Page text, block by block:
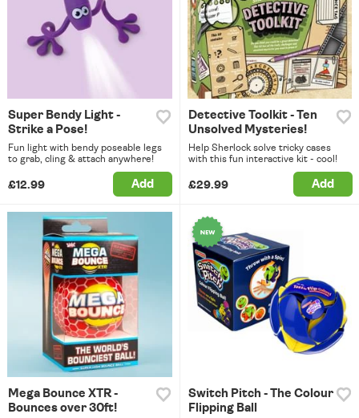
Super Bendy Light -
Strike a Pose!
Fun light with bendy poseable legs
to grab, cling & attach anywhere!
£12.99 Add
Detective Toolkit - Ten
Unsolved Mysteries!
Help Sherlock solve tricky cases
with this fun interactive kit - cool!
£29.99 Add
Mega Bounce XTR -
Bounces over 30ft!
Switch Pitch - The Colour
Flipping Ball